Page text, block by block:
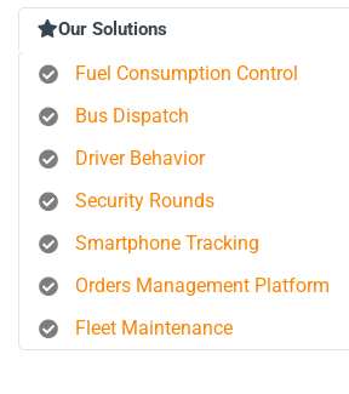
Our Solutions
Fuel Consumption Control
Bus Dispatch
Driver Behavior
Security Rounds
Smartphone Tracking
Orders Management Platform
Fleet Maintenance